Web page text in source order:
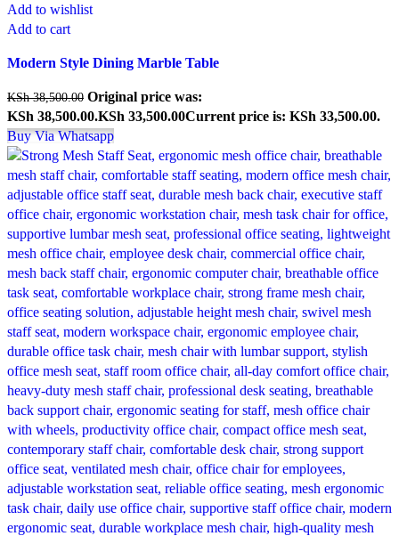
Add to wishlist
Add to cart
Modern Style Dining Marble Table
KSh38,500.00 Original price was:
KSh 38,500.00.KSh 33,500.00Current price is: KSh 33,500.00.
Buy Via Whatsapp